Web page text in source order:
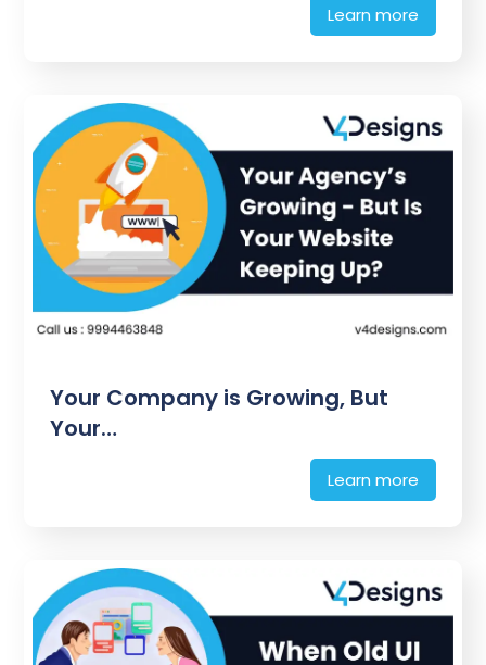
Learn more
Your Company is Growing, But
Your…
Learn more